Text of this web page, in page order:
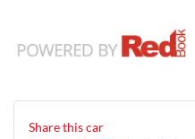
Share thiscar